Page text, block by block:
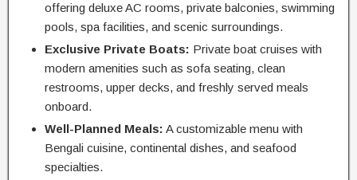
offering deluxe AC rooms, private balconies, swimming
pools, spa facilities, and scenic surroundings.
Exclusive Private Boats: Private boat cruises with
modern amenities such as sofa seating, clean
restrooms, upper decks, and freshly served meals
onboard.
Well-Planned Meals: A customizable menu with
Bengali cuisine, continental dishes, and seafood
specialties.